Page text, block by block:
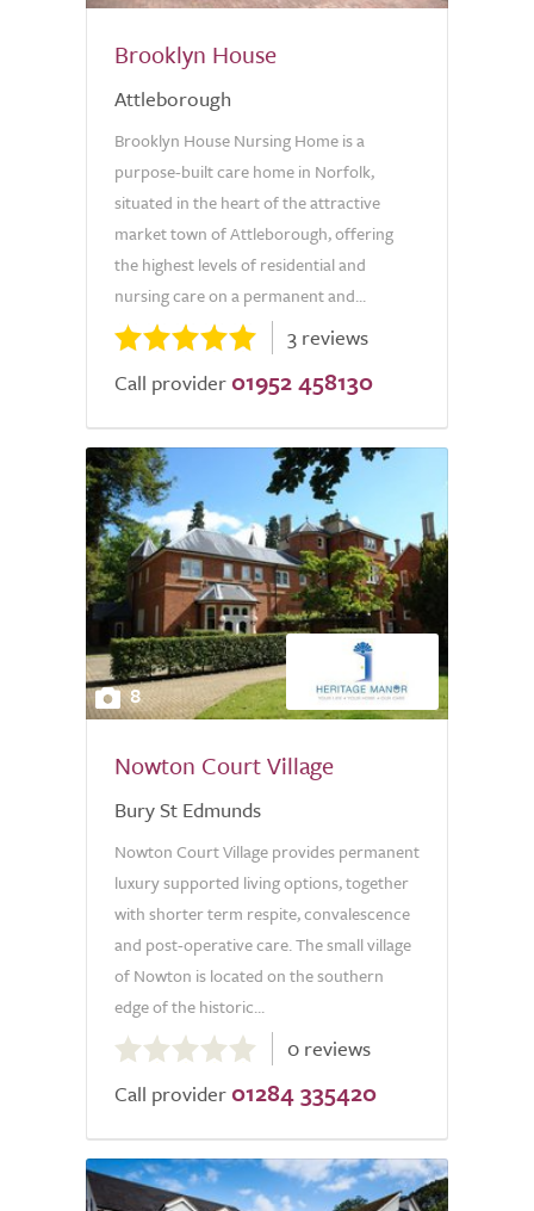
Brooklyn House
Attleborough
Brooklyn House Nursing Home is a
purpose-built care home in Norfolk,
situated in the heart of the attractive
market town of Attleborough, offering
the highest levels of residential and
nursing care on a permanent and...
3 reviews
Call provider 01952 458130
8
Nowton Court Village
Bury St Edmunds
Nowton Court Village provides permanent
luxury supported living options, together
with shorter term respite, convalescence
and post-operative care. The small village
of Nowton is located on the southern
edge of the historic...
0.0
out
of
0 reviews
Call provider 01284 335420